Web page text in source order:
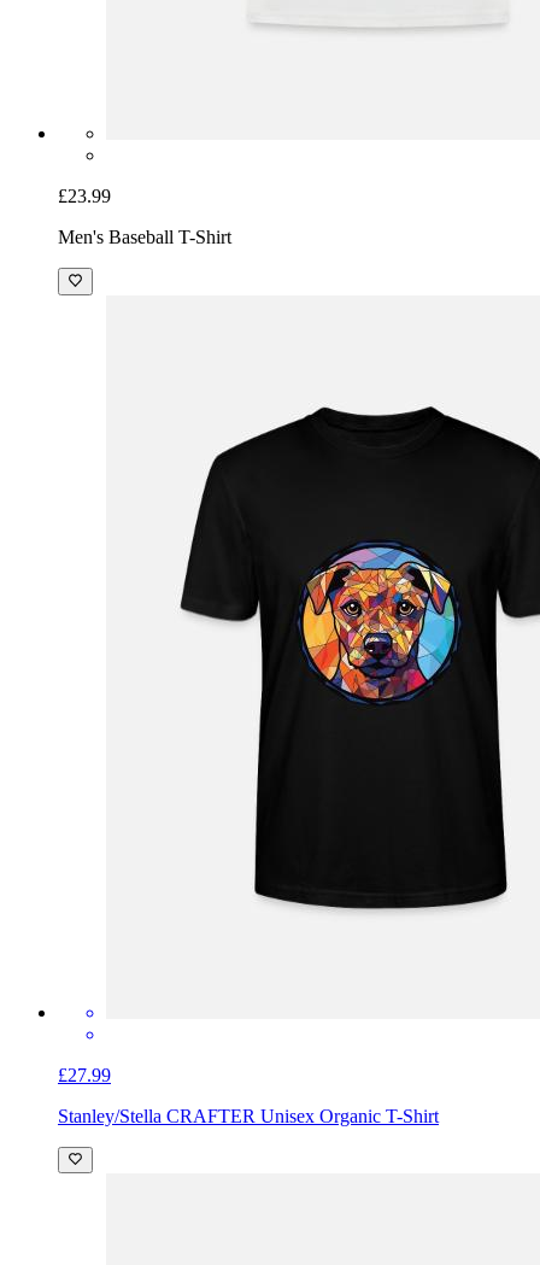
£23.99
Men's Baseball T-Shirt
£27.99
Stanley/Stella CRAFTER Unisex Organic T-Shirt